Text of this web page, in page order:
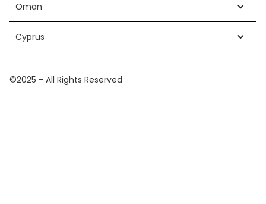
Oman
Cyprus
©2025 - All Rights Reserved